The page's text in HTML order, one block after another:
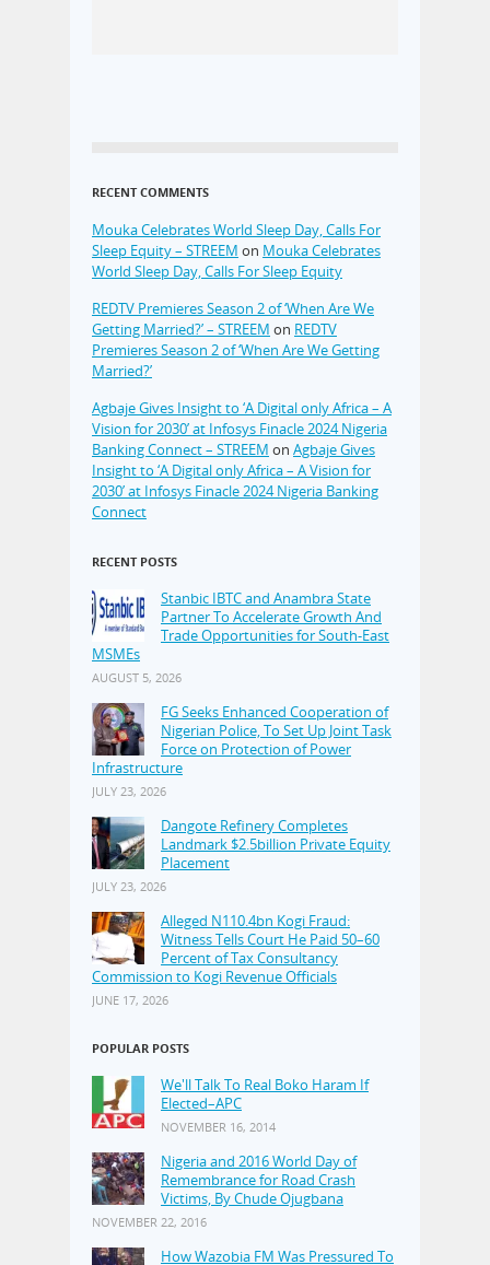
RECENT COMMENTS
Mouka Celebrates World Sleep Day, Calls For
Sleep Equity – STREEM on Mouka Celebrates
World Sleep Day, Calls For Sleep Equity
REDTV Premieres Season 2 of ‘When Are We
Getting Married?’ – STREEM on REDTV
Premieres Season 2 of ‘When Are We Getting
Married?’
Agbaje Gives Insight to ‘A Digital only Africa – A
Vision for 2030’ at Infosys Finacle 2024 Nigeria
Banking Connect – STREEM on Agbaje Gives
Insight to ‘A Digital only Africa – A Vision for
2030’ at Infosys Finacle 2024 Nigeria Banking
Connect
RECENT POSTS
Stanbic IBTC and Anambra State
Partner To Accelerate Growth And
Trade Opportunities for South-East
MSMEs
AUGUST 5, 2026
FG Seeks Enhanced Cooperation of
Nigerian Police, To Set Up Joint Task
Force on Protection of Power
Infrastructure
JULY 23, 2026
Dangote Refinery Completes
Landmark $2.5billion Private Equity
Placement
JULY 23, 2026
Alleged N110.4bn Kogi Fraud:
Witness Tells Court He Paid 50–60
Percent of Tax Consultancy
Commission to Kogi Revenue Officials
JUNE 17, 2026
POPULAR POSTS
We'll Talk To Real Boko Haram If
Elected–APC
NOVEMBER 16, 2014
Nigeria and 2016 World Day of
Remembrance for Road Crash
Victims, By Chude Ojugbana
NOVEMBER 22, 2016
How Wazobia FM Was Pressured To